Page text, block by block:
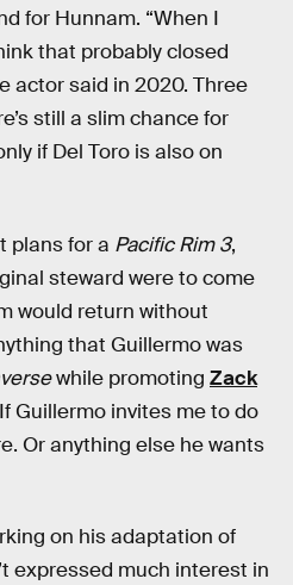
for Hunnam. “When I
that probably closed
actor said in 2020. Three
still a slim chance for
if Del Toro is also on
plans for a Pacific Rim 3,
steward were to come
would return without
that Guillermo was
while promoting Zack
Guillermo invites me to do
Or anything else he wants
on his adaptation of
expressed much interest in